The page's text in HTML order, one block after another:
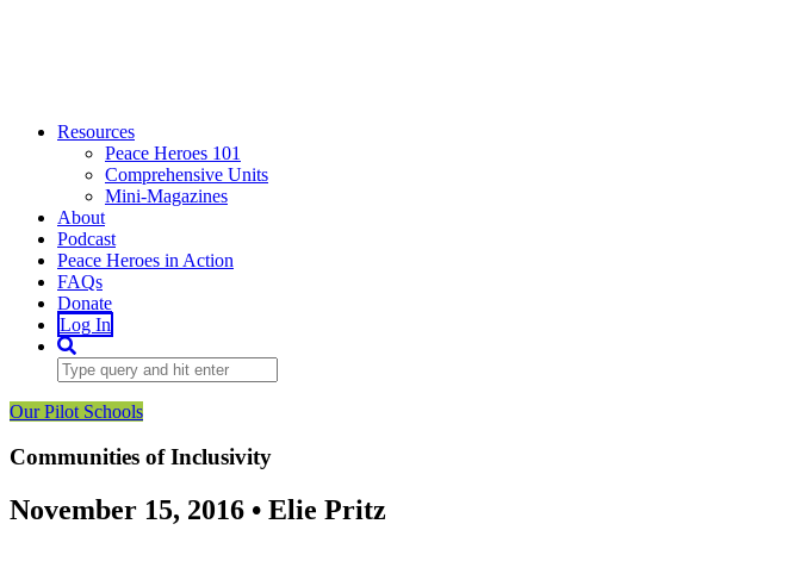
Resources
Peace Heroes 101
Comprehensive Units
Mini-Magazines
About
Podcast
Peace Heroes in Action
FAQs
Donate
Log In
Our Pilot Schools
Communities of Inclusivity
November 15, 2016 • Elie Pritz